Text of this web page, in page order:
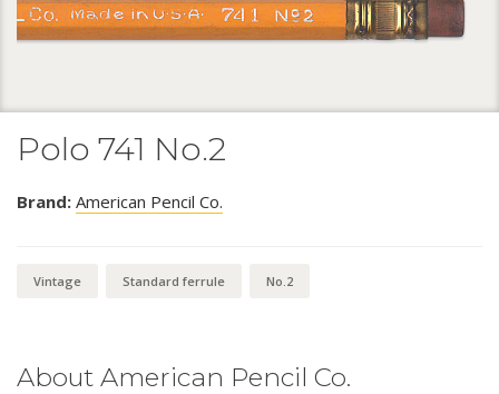
Polo 741 No.2
Brand: American Pencil Co.
Vintage Standard ferrule No.2
About American Pencil Co.